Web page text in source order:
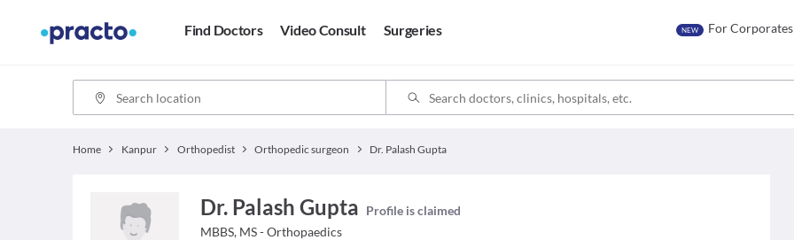
Find Doctors Video Consult Surgeries NEW For Corporates
Home Kanpur Orthopedist Orthopedic surgeon Dr. Palash Gupta
Dr. Palash Gupta Profile is claimed
MBBS, MS - Orthopaedics